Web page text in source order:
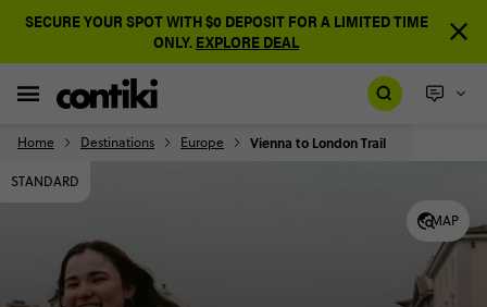
SECURE YOUR SPOT WITH $0 DEPOSIT FOR A LIMITED TIME
ONLY. EXPLORE DEAL
Home Destinations Europe Vienna to London Trail
MAP
STANDARD